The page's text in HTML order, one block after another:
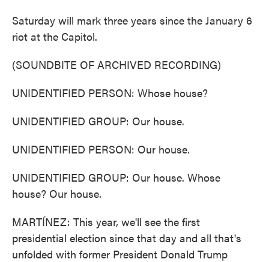
Saturday will mark three years since the January 6
riot at the Capitol.
(SOUNDBITE OF ARCHIVED RECORDING)
UNIDENTIFIED PERSON: Whose house?
UNIDENTIFIED GROUP: Our house.
UNIDENTIFIED PERSON: Our house.
UNIDENTIFIED GROUP: Our house. Whose
house? Our house.
MARTÍNEZ: This year, we'll see the first
presidential election since that day and all that's
unfolded with former President Donald Trump